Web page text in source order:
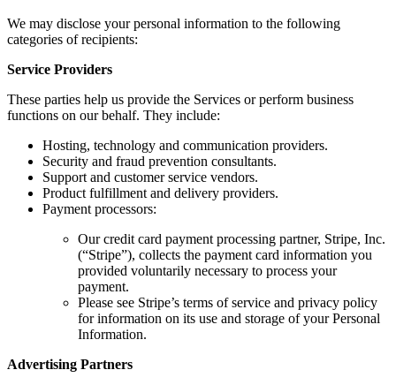
We may disclose your personal information to the following
categories of recipients:
Service Providers
These parties help us provide the Services or perform business
functions on our behalf. They include:
Hosting, technology and communication providers.
Security and fraud prevention consultants.
Support and customer service vendors.
Product fulfillment and delivery providers.
Payment processors:
Our credit card payment processing partner, Stripe, Inc.
(“Stripe”), collects the payment card information you
provided voluntarily necessary to process your
payment.
Please see Stripe’s terms of service and privacy policy
for information on its use and storage of your Personal
Information.
Advertising Partners